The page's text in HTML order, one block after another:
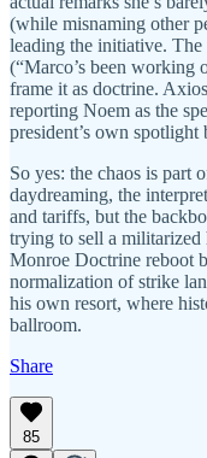
(while misnaming other
leading the initiative.
(“Marco’s been working
frame it as doctrine.
reporting Noem as the
president’s own spotlight
So yes: the chaos is part
daydreaming, the
and tariffs, but the
trying to sell a militarized
Monroe Doctrine reboot
normalization of strike
his own resort, where
ballroom.
Share
85